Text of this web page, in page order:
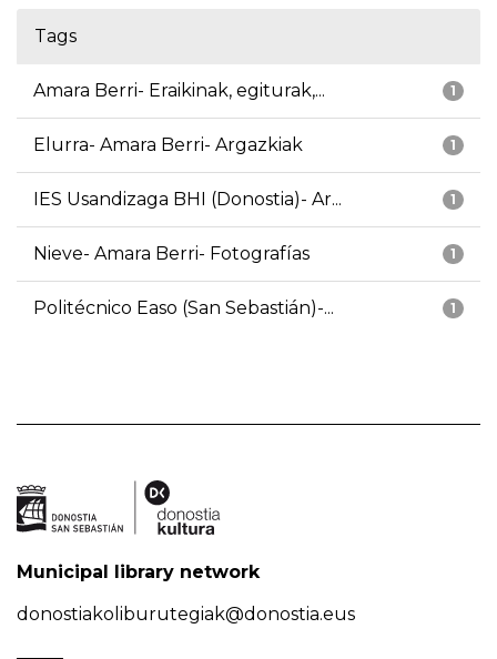
Tags
1
Amara Berri- Eraikinak, egiturak,...
1
Elurra- Amara Berri- Argazkiak
1
IES Usandizaga BHI (Donostia)- Ar...
1
Nieve- Amara Berri- Fotografías
1
Politécnico Easo (San Sebastián)-...
Municipal library network
donostiakoliburutegiak@donostia.eus